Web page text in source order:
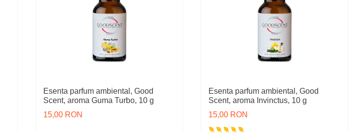
Esenta parfum ambiental, Good
Scent, aroma Guma Turbo, 10 g
15,00 RON
Esenta parfum ambiental, Good
Scent, aroma Invinctus, 10 g
15,00 RON